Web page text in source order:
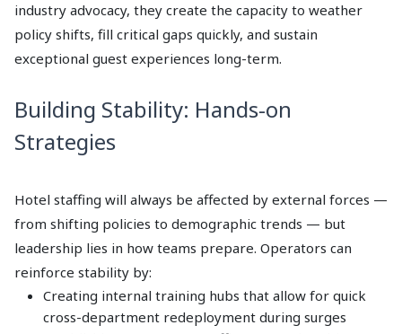
industry advocacy, they create the capacity to weather
policy shifts, fill critical gaps quickly, and sustain
exceptional guest experiences long-term.
Building Stability: Hands-on
Strategies
Hotel staffing will always be affected by external forces —
from shifting policies to demographic trends — but
leadership lies in how teams prepare. Operators can
reinforce stability by:
Creating internal training hubs that allow for quick
cross-department redeployment during surges